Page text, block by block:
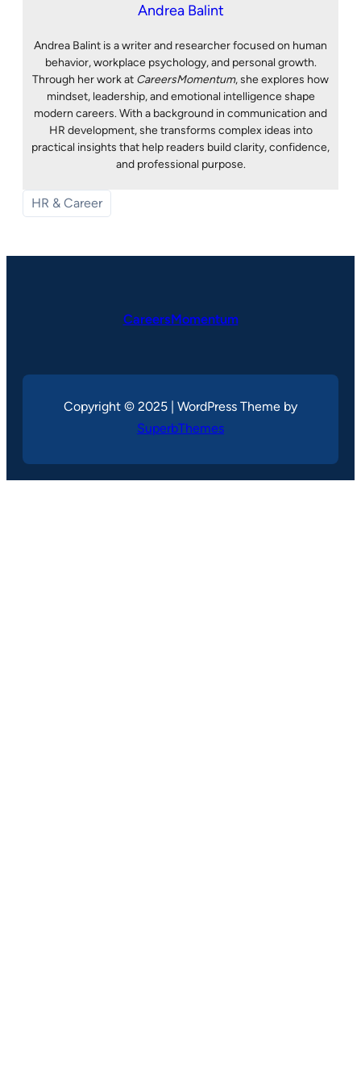
Andrea Balint
Andrea Balint is a writer and researcher focused on human
behavior, workplace psychology, and personal growth.
Through her work at CareersMomentum, she explores how
mindset, leadership, and emotional intelligence shape
modern careers. With a background in communication and
HR development, she transforms complex ideas into
practical insights that help readers build clarity, confidence,
and professional purpose.
HR & Career
CareersMomentum
Copyright © 2025 | WordPress Theme by
SuperbThemes